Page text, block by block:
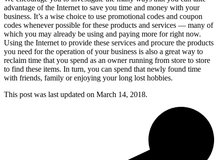
advantage of the Internet to save you time and money with your
business. It’s a wise choice to use promotional codes and coupon
codes whenever possible for these products and services — many of
which you may already be using and paying more for right now.
Using the Internet to provide these services and procure the products
you need for the operation of your business is also a great way to
reclaim time that you spend as an owner running from store to store
to find these items. In turn, you can spend that newly found time
with friends, family or enjoying your long lost hobbies.
This post was last updated on March 14, 2018.